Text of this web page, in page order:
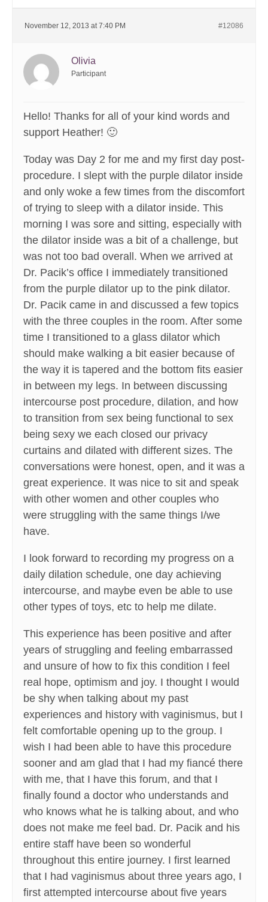
November 12, 2013 at 7:40 PM #12086
Olivia
Participant
Hello! Thanks for all of your kind words and
support Heather! 🙂
Today was Day 2 for me and my first day post-
procedure. I slept with the purple dilator inside
and only woke a few times from the discomfort
of trying to sleep with a dilator inside. This
morning I was sore and sitting, especially with
the dilator inside was a bit of a challenge, but
was not too bad overall. When we arrived at
Dr. Pacik’s office I immediately transitioned
from the purple dilator up to the pink dilator.
Dr. Pacik came in and discussed a few topics
with the three couples in the room. After some
time I transitioned to a glass dilator which
should make walking a bit easier because of
the way it is tapered and the bottom fits easier
in between my legs. In between discussing
intercourse post procedure, dilation, and how
to transition from sex being functional to sex
being sexy we each closed our privacy
curtains and dilated with different sizes. The
conversations were honest, open, and it was a
great experience. It was nice to sit and speak
with other women and other couples who
were struggling with the same things I/we
have.
I look forward to recording my progress on a
daily dilation schedule, one day achieving
intercourse, and maybe even be able to use
other types of toys, etc to help me dilate.
This experience has been positive and after
years of struggling and feeling embarrassed
and unsure of how to fix this condition I feel
real hope, optimism and joy. I thought I would
be shy when talking about my past
experiences and history with vaginismus, but I
felt comfortable opening up to the group. I
wish I had been able to have this procedure
sooner and am glad that I had my fiancé there
with me, that I have this forum, and that I
finally found a doctor who understands and
who knows what he is talking about, and who
does not make me feel bad. Dr. Pacik and his
entire staff have been so wonderful
throughout this entire journey. I first learned
that I had vaginismus about three years ago, I
first attempted intercourse about five years